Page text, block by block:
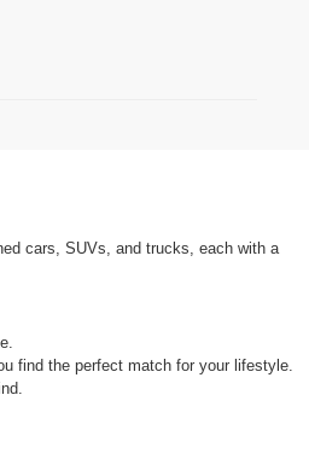
cars, SUVs, and trucks, each with a
find the perfect match for your lifestyle.